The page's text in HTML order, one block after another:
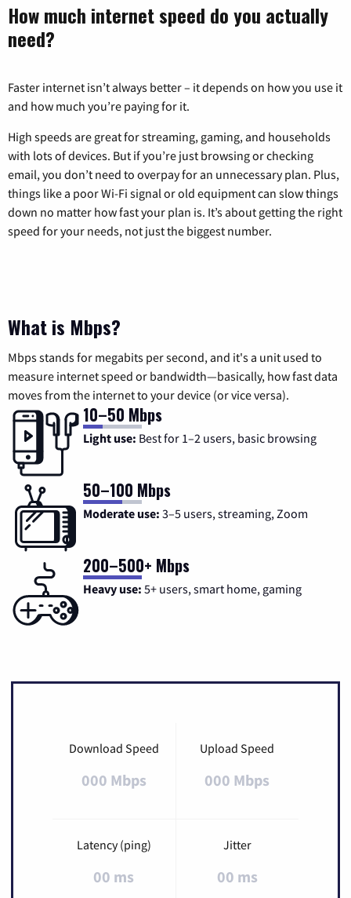
How much internet speed do you actually
need?
Faster internet isn’t always better – it depends on how you use it
and how much you’re paying for it.
High speeds are great for streaming, gaming, and households
with lots of devices. But if you’re just browsing or checking
email, you don’t need to overpay for an unnecessary plan. Plus,
things like a poor Wi-Fi signal or old equipment can slow things
down no matter how fast your plan is. It’s about getting the right
speed for your needs, not just the biggest number.
What is Mbps?
Mbps stands for megabits per second, and it's a unit used to
measure internet speed or bandwidth—basically, how fast data
moves from the internet to your device (or vice versa).
10–50 Mbps
Light use: Best for 1–2 users, basic browsing
50–100 Mbps
Moderate use: 3–5 users, streaming, Zoom
200–500+ Mbps
Heavy use: 5+ users, smart home, gaming
Download Speed
000 Mbps
Upload Speed
000 Mbps
Latency (ping)
00 ms
Jitter
00 ms